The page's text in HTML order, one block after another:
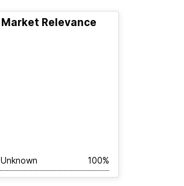
Market Relevance
Unknown 100%